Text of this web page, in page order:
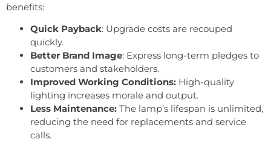
benefits:
Quick Payback: Upgrade costs are recouped
quickly.
Better Brand Image: Express long-term pledges to
customers and stakeholders.
Improved Working Conditions: High-quality
lighting increases morale and output.
Less Maintenance: The lamp’s lifespan is unlimited,
reducing the need for replacements and service
calls.